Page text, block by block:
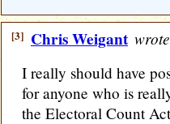
[3] Chris Weigant
I really should have
for anyone who is
the Electoral Count